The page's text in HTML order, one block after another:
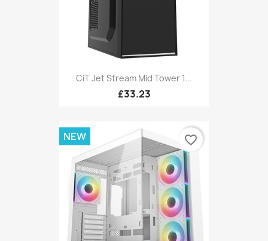
CiT Jet Stream Mid Tower 1...
£33.23
NEW favorite_border